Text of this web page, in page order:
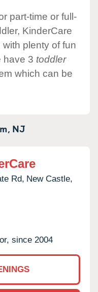
part-time or full-
KinderCare
plenty of fun
have 3 toddler
which can be
NJ
Rd, New Castle,
since 2004